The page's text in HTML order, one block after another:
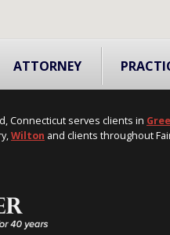
ATTORNEY
Connecticut serves clients in
Wilton and clients throughout